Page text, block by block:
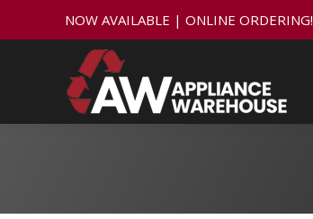
NOW AVAILABLE | ONLINE ORDERING!